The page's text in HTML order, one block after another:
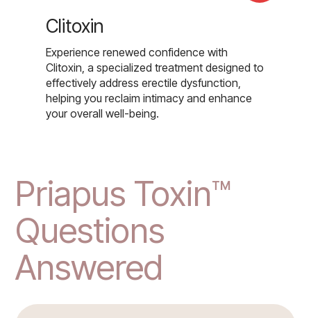
Clitoxin
Experience renewed confidence with
Clitoxin, a specialized treatment designed to
effectively address erectile dysfunction,
helping you reclaim intimacy and enhance
your overall well-being.
Priapus Toxin™
Questions
Answered